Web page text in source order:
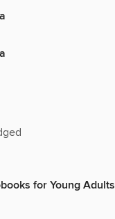
for Young Adults